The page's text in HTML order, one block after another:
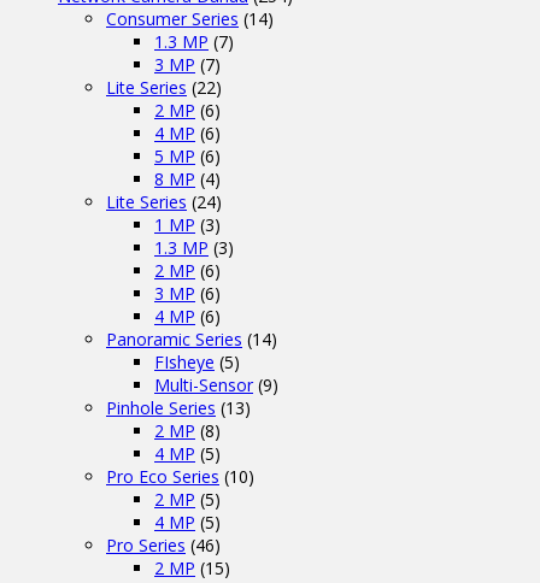
Consumer Series (14)
1.3 MP (7)
3 MP (7)
Lite Series (22)
2 MP (6)
4 MP (6)
5 MP (6)
8 MP (4)
Lite Series (24)
1 MP (3)
1.3 MP (3)
2 MP (6)
3 MP (6)
4 MP (6)
Panoramic Series (14)
FIsheye (5)
Multi-Sensor (9)
Pinhole Series (13)
2 MP (8)
4 MP (5)
Pro Eco Series (10)
2 MP (5)
4 MP (5)
Pro Series (46)
2 MP (15)